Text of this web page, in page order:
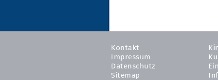
Kontakt
Impressum
Datenschutz
Sitemap